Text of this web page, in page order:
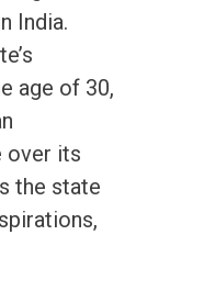
India.
age of 30,
over its
the state